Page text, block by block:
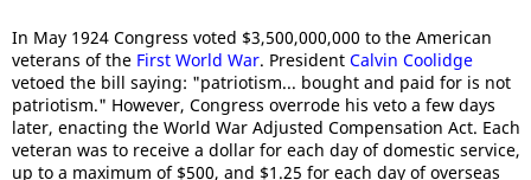
In May 1924 Congress voted $3,500,000,000 to the American
veterans of the First World War. President Calvin Coolidge
vetoed the bill saying: "patriotism... bought and paid for is not
patriotism." However, Congress overrode his veto a few days
later, enacting the World War Adjusted Compensation Act. Each
veteran was to receive a dollar for each day of domestic service,
up to a maximum of $500, and $1.25 for each day of overseas